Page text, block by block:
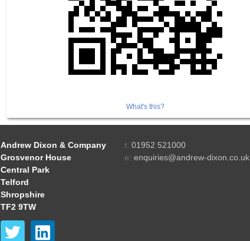
What's this?
Andrew Dixon & Company
Grosvenor House
Central Park
Telford
Shropshire
TF2 9TW
t: 01952 521000
e: enquiries@andrew-dixon.co.uk